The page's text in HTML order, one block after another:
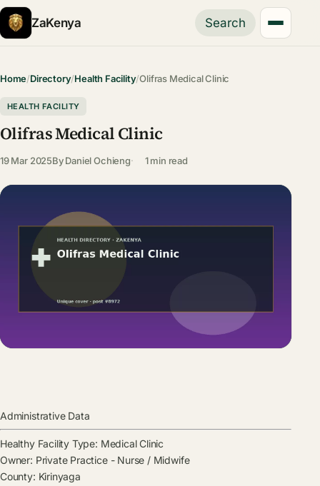
ZaKenya Search
Home/Directory/Health Facility/Olifras Medical Clinic
HEALTH FACILITY
Olifras Medical Clinic
19 Mar 2025ByDaniel Ochieng 1 min read
Administrative Data
Healthy Facility Type: Medical Clinic
Owner: Private Practice - Nurse / Midwife
County: Kirinyaga